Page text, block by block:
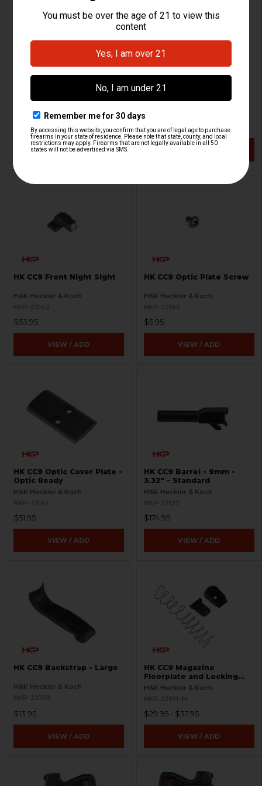
H&K Heckler & Koch
HKP-22146
$5.95
VIEW / ADD
Out
H&K Heckler & Koch
HKP-22144
$46.95
HK CC9 Front Night Sight
H&K Heckler & Koch
HKP-22143
$53.95
VIEW / ADD
HK CC9 Optic Plate Screw
H&K Heckler & Koch
HKP-22142
$5.95
VIEW / ADD
HK CC9 Optic Cover Plate -
Optic Ready
H&K Heckler & Koch
HKP-22141
$51.95
VIEW / ADD
HK CC9 Barrel - 9mm -
3.32" - Standard
H&K Heckler & Koch
HKP-22127
$174.95
VIEW / ADD
HK CC9 Backstrap - Large
H&K Heckler & Koch
HKP-22109
$13.95
VIEW / ADD
HK CC9 Magazine
Floorplate and Locking
Plate Set - 9mm - 12 Round
H&K Heckler & Koch
HKP-22101-M
$29.95 - $37.95
VIEW / ADD